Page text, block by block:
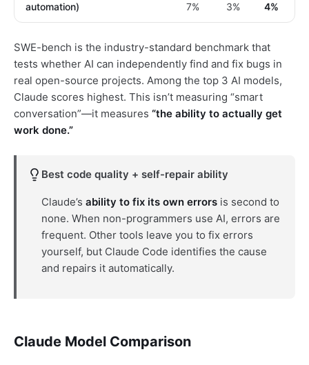
automation)
7%
3%
4%
SWE-bench is the industry-standard benchmark that
tests whether AI can independently find and fix bugs in
real open-source projects. Among the top 3 AI models,
Claude scores highest. This isn’t measuring “smart
conversation”—it measures “the ability to actually get
work done.”
Best code quality + self-repair ability
Claude’s ability to fix its own errors is second to
none. When non-programmers use AI, errors are
frequent. Other tools leave you to fix errors
yourself, but Claude Code identifies the cause
and repairs it automatically.
Claude Model Comparison